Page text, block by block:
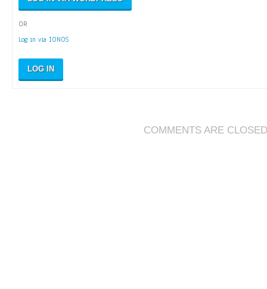
OR
Log in via IONOS
LOG IN
COMMENTS ARE